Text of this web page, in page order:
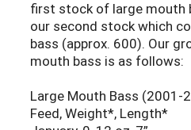
first stock of large mouth
our second stock which
bass (approx. 600). Our
mouth bass is as follows:
Large Mouth Bass (2001-
Feed, Weight*, Length*